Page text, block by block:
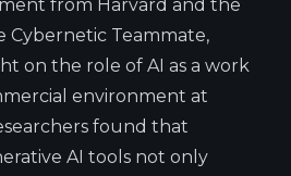
from Harvard and the
Cybernetic Teammate,
on the role of AI as a work
environment at
found that
AI tools not only